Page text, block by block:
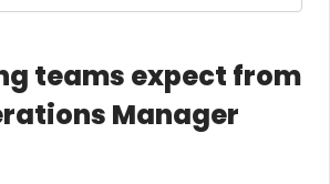
teams expect from
Manager